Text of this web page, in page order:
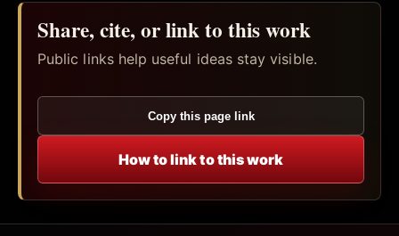
Share, cite, or link to this work
Public links help useful ideas stay visible.
Copy this page link
How to link to this work